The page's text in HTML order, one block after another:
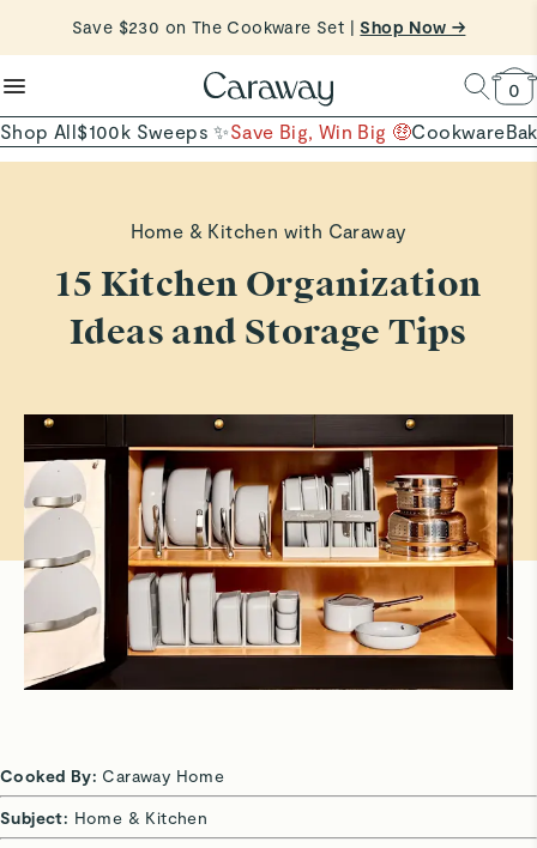
Free Shipping on Orders $90+ | Shop Now
Save $230 on The Cookware Set |Shop Now →
reduce microplastics
clean baking basics
Quick Shop →
0
Shop All$100k Sweeps ✨Save Big, Win Big 🤑Cookware
Home & Kitchen with Caraway
15 Kitchen Organization
Ideas and Storage Tips
Cooked By: Caraway Home
Subject: Home & Kitchen